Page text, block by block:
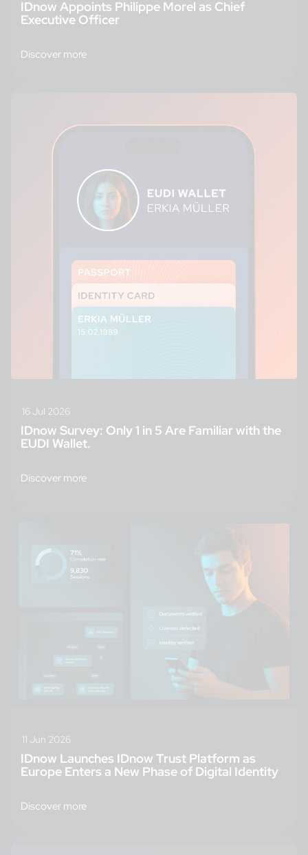
IDnow Appoints Philippe Morel as Chief
Executive Officer
Discover more
16 Jul 2026
IDnow Survey: Only 1 in 5 Are Familiar with the
EUDI Wallet.
Discover more
11 Jun 2026
IDnow Launches IDnow Trust Platform as
Europe Enters a New Phase of Digital Identity
Discover more